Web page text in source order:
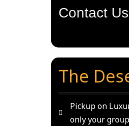
Contact
The
Pickup on
only your